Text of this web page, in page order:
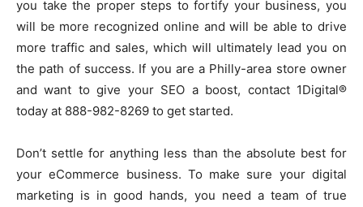
you take the proper steps to fortify your business, you
will be more recognized online and will be able to drive
more traffic and sales, which will ultimately lead you on
the path of success. If you are a Philly-area store owner
and want to give your SEO a boost, contact 1Digital®
today at 888-982-8269 to get started.
Don’t settle for anything less than the absolute best for
your eCommerce business. To make sure your digital
marketing is in good hands, you need a team of true